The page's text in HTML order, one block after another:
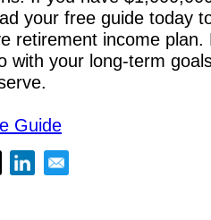
your free guide today
retirement income
with your long-term
Guide